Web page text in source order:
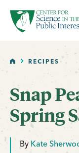
SKIP TO MAIN
HOMERECIPES
Snap
Spring
By Kate